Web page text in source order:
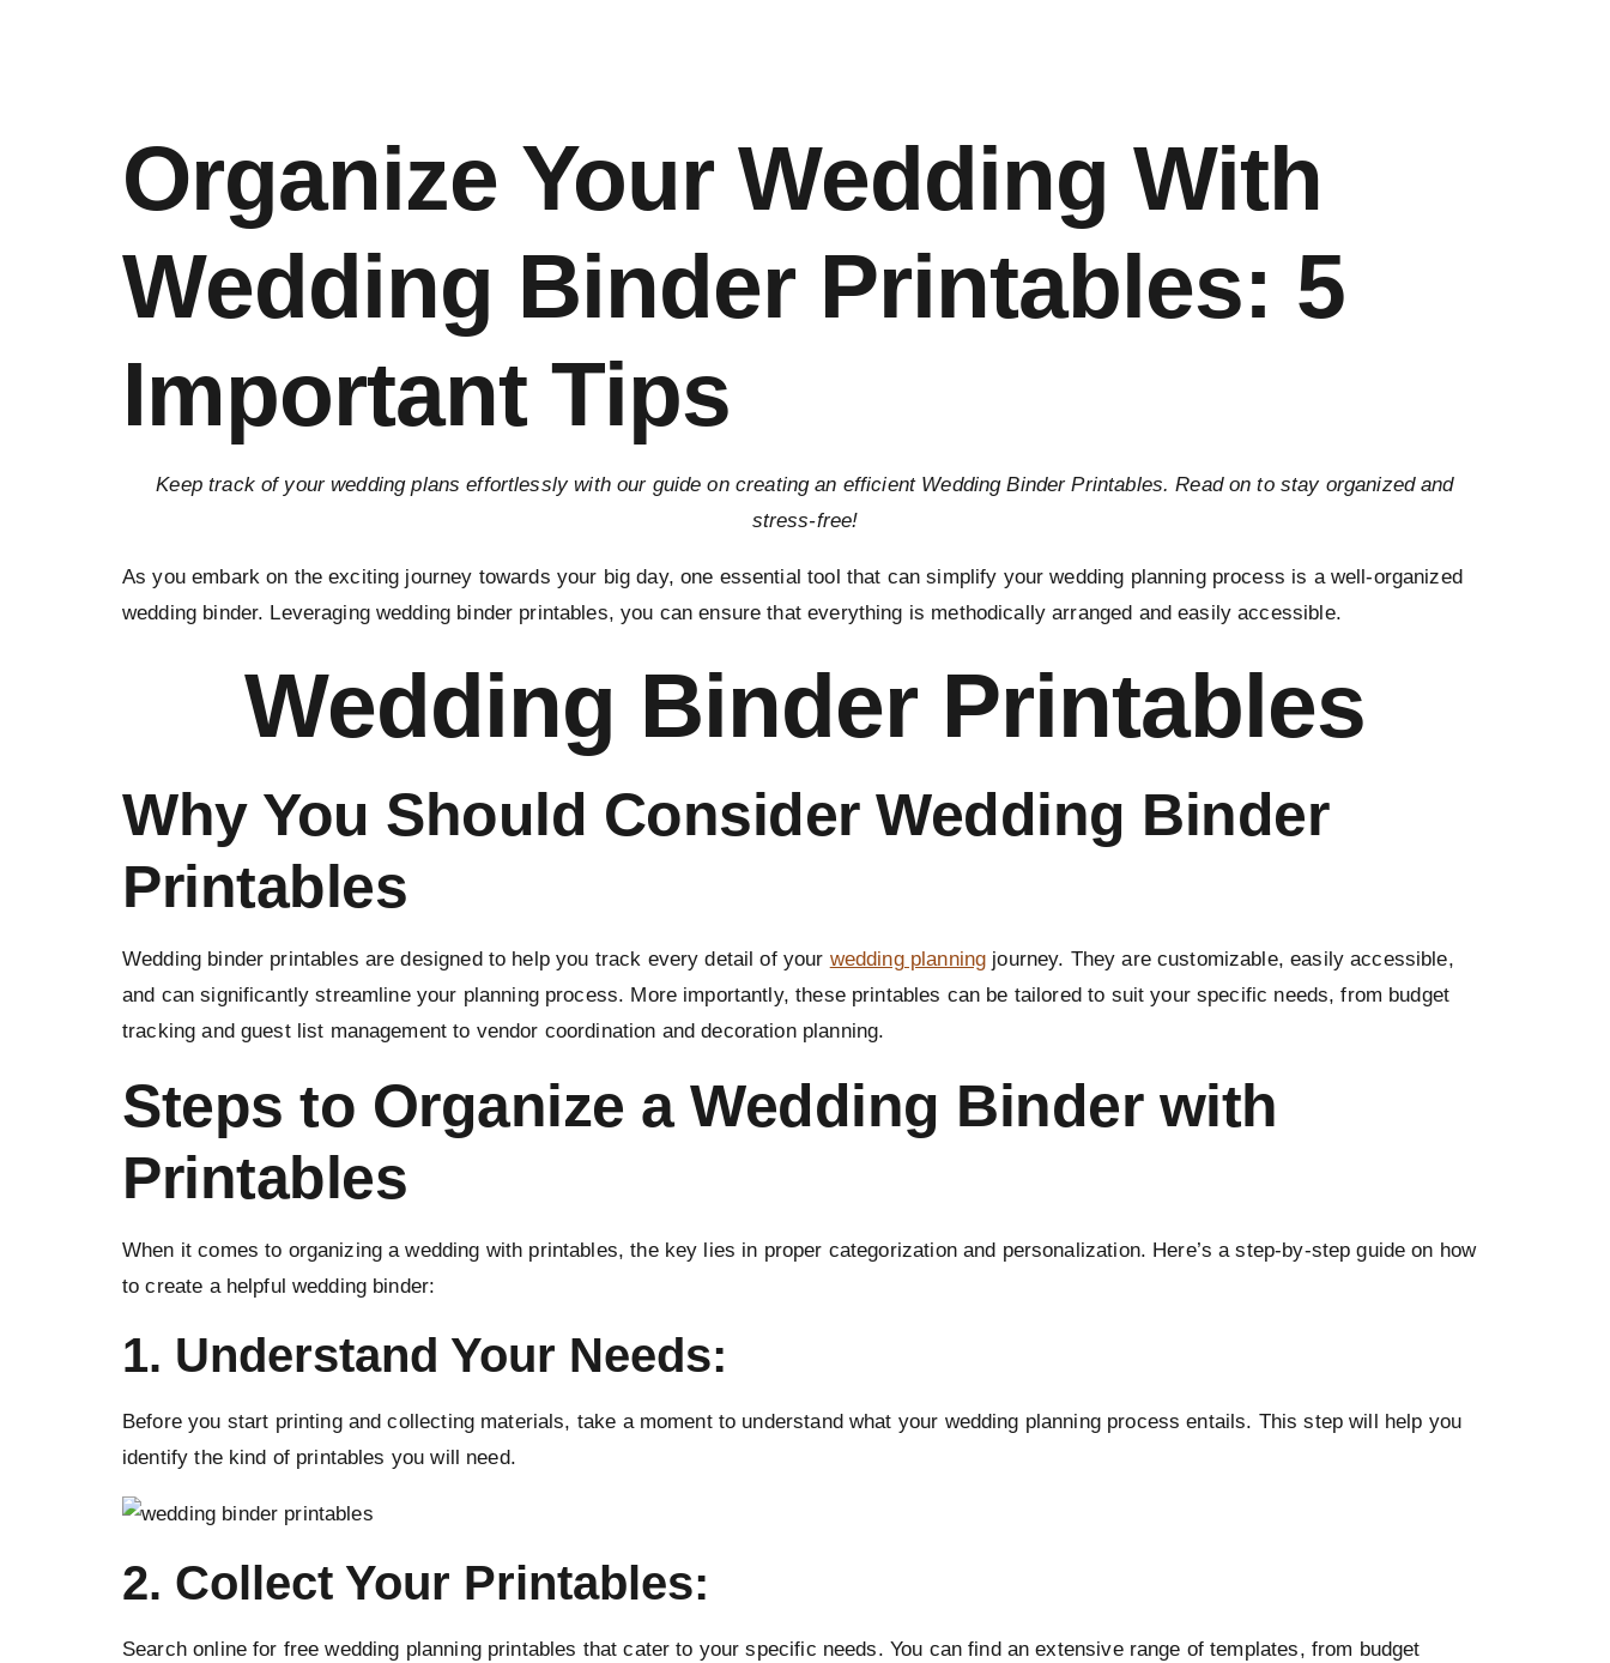
Organize Your Wedding With
Wedding Binder Printables: 5
Important Tips
Keep track of your wedding plans effortlessly with our guide on creating an efficient Wedding Binder Printables. Read on to stay organized and
stress-free!
As you embark on the exciting journey towards your big day, one essential tool that can simplify your wedding planning process is a well-organized
wedding binder. Leveraging wedding binder printables, you can ensure that everything is methodically arranged and easily accessible.
Wedding Binder Printables
Why You Should Consider Wedding Binder
Printables
Wedding binder printables are designed to help you track every detail of your wedding planning journey. They are customizable, easily accessible,
and can significantly streamline your planning process. More importantly, these printables can be tailored to suit your specific needs, from budget
tracking and guest list management to vendor coordination and decoration planning.
Steps to Organize a Wedding Binder with
Printables
When it comes to organizing a wedding with printables, the key lies in proper categorization and personalization. Here’s a step-by-step guide on how
to create a helpful wedding binder:
1. Understand Your Needs:
Before you start printing and collecting materials, take a moment to understand what your wedding planning process entails. This step will help you
identify the kind of printables you will need.
2. Collect Your Printables:
Search online for free wedding planning printables that cater to your specific needs. You can find an extensive range of templates, from budget